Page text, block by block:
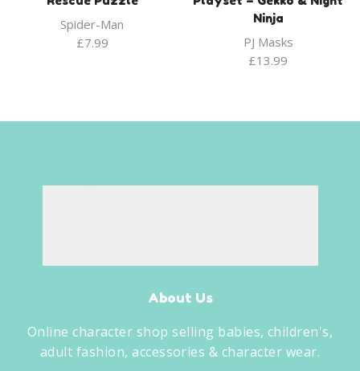
Spider-Man
£7.99
Ninja
PJ Masks
£13.99
About Us
Online character shop selling babies, children's,
adult fashion, accessories & character wear.